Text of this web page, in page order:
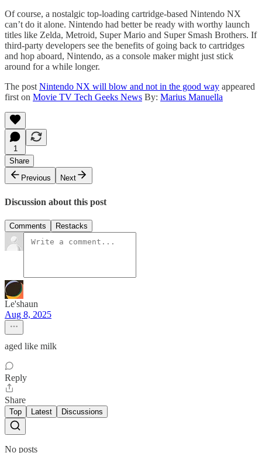
Of course, a nostalgic top-loading cartridge-based Nintendo NX
can’t do it alone. Nintendo had better be ready with worthy launch
titles like Zelda, Metroid, Super Mario and Super Smash Brothers. If
third-party developers see the benefits of going back to cartridges
and hop aboard, Nintendo, as a console maker might just stick
around for a while longer.
The postNintendo NX will blow and not in the good way appeared
first on Movie TV Tech Geeks News By: Marius Manuella
1
Share
Previous
Next
Discussion about this post
Comments Restacks
Le'shaun
Aug 8, 2025
aged like milk
Reply
Share
Top Latest Discussions
No posts